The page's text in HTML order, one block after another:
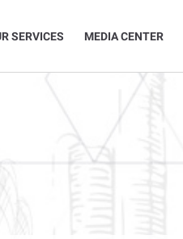
SERVICES MEDIA CENTER